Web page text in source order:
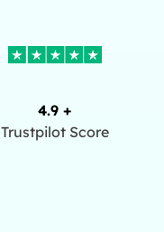
4.9 +
Trustpilot Score